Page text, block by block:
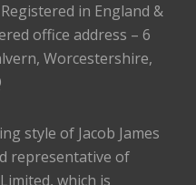
in England &
office address – 6
Worcestershire,
style of Jacob James
representative of
which is